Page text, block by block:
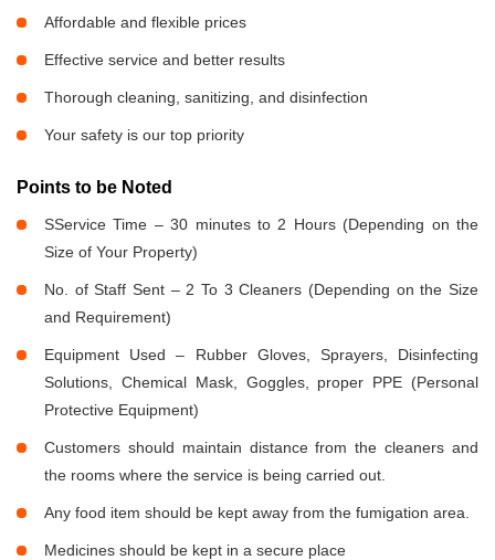
Affordable and flexible prices
Effective service and better results
Thorough cleaning, sanitizing, and disinfection
Your safety is our top priority
Points to be Noted
SService Time – 30 minutes to 2 Hours (Depending on the
Size of Your Property)
No. of Staff Sent – 2 To 3 Cleaners (Depending on the Size
and Requirement)
Equipment Used – Rubber Gloves, Sprayers, Disinfecting
Solutions, Chemical Mask, Goggles, proper PPE (Personal
Protective Equipment)
Customers should maintain distance from the cleaners and
the rooms where the service is being carried out.
Any food item should be kept away from the fumigation area.
Medicines should be kept in a secure place